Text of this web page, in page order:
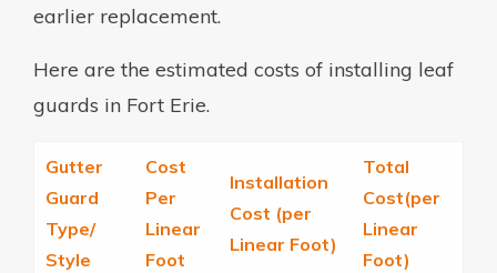
earlier replacement.
Here are the estimated costs of installing leaf
guards in Fort Erie.
Gutter
Guard
Type/
Style
Cost
Per
Linear
Foot
Installation
Cost (per
Linear Foot)
Total
Cost(per
Linear
Foot)